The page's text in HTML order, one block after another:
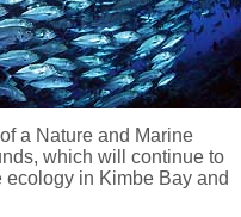
a Nature and Marine
which will continue to
ecology in Kimbe Bay and